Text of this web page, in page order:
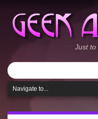
Just to